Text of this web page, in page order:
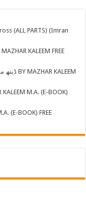
(ALL PARTS) (Imran